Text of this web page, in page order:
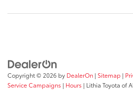
Copyright © 2026 by DealerOn | Sitemap |
Service Campaigns | Hours | Lithia Toyota of